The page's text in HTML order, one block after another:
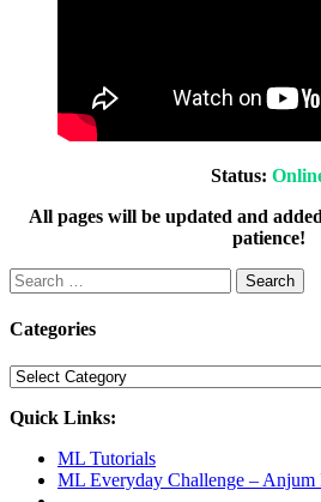
Status:
All pages will be updated and
patience!
Search
for:
Categories
Categories
Quick Links:
ML Tutorials
ML Everyday Challenge – Anjum